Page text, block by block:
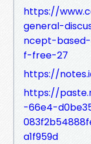
https://
general-
ncept-
f-free-27
https://
https://
-66e4-
a1f959d